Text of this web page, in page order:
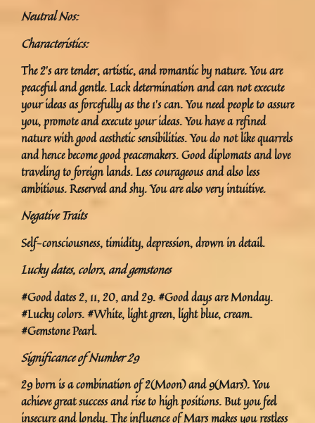
Neutral Nos:
Characteristics:
The 2’s are tender, artistic, and romantic by nature. You are
peaceful and gentle. Lack determination and can not execute
your ideas as forcefully as the 1’s can. You need people to assure
you, promote and execute your ideas. You have a refined
nature with good aesthetic sensibilities. You do not like quarrels
and hence become good peacemakers. Good diplomats and love
traveling to foreign lands. Less courageous and also less
ambitious. Reserved and shy. You are also very intuitive.
Negative Traits
Self-consciousness, timidity, depression, drown in detail.
Lucky dates, colors, and gemstones
#Good dates 2, 11, 20, and 29. #Good days are Monday.
#Lucky colors. #White, light green, light blue, cream.
#Gemstone Pearl.
Significance of Number 29
29 born is a combination of 2(Moon) and 9(Mars). You
achieve great success and rise to high positions. But you feel
insecure and lonely. The influence of Mars makes you restless